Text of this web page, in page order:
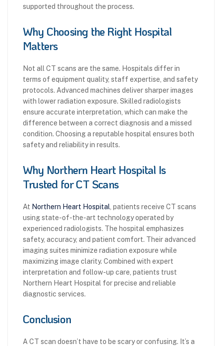
supported throughout the process.
Why Choosing the Right Hospital
Matters
Not all CT scans are the same. Hospitals differ in
terms of equipment quality, staff expertise, and safety
protocols. Advanced machines deliver sharper images
with lower radiation exposure. Skilled radiologists
ensure accurate interpretation, which can make the
difference between a correct diagnosis and a missed
condition. Choosing a reputable hospital ensures both
safety and reliability in results.
Why Northern Heart Hospital Is
Trusted for CT Scans
At Northern Heart Hospital , patients receive CT scans
using state-of-the-art technology operated by
experienced radiologists. The hospital emphasizes
safety, accuracy, and patient comfort. Their advanced
imaging suites minimize radiation exposure while
maximizing image clarity. Combined with expert
interpretation and follow-up care, patients trust
Northern Heart Hospital for precise and reliable
diagnostic services.
Conclusion
A CT scan doesn’t have to be scary or confusing. It’s a